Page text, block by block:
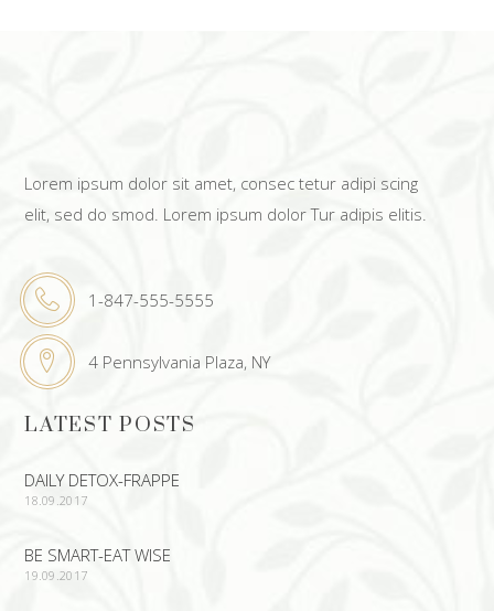
Lorem ipsum dolor sit amet, consec tetur adipi scing
elit, sed do smod. Lorem ipsum dolor Tur adipis elitis.
1-847-555-5555
4 Pennsylvania Plaza, NY
LATEST POSTS
DAILY DETOX-FRAPPE
18.09.2017
BE SMART-EAT WISE
19.09.2017